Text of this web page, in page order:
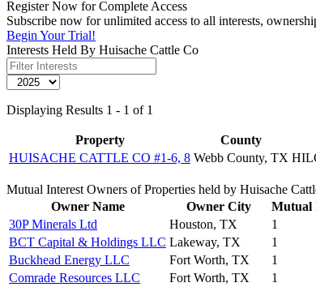
Register Now for Complete Access
Subscribe now for unlimited access to all interests,
Begin Your Trial!
Interests Held By Huisache Cattle Co
Displaying Results 1 - 1 of 1
Property County
HUISACHE CATTLE CO #1-6, 8 Webb County, TX
Mutual Interest Owners of Properties held by Huisache
Owner Name
Owner City Mutual
30P Minerals Ltd
Houston, TX 1
BCT Capital & Holdings LLC Lakeway, TX 1
Buckhead Energy LLC
Fort Worth, TX 1
Comrade Resources LLC
Fort Worth, TX 1